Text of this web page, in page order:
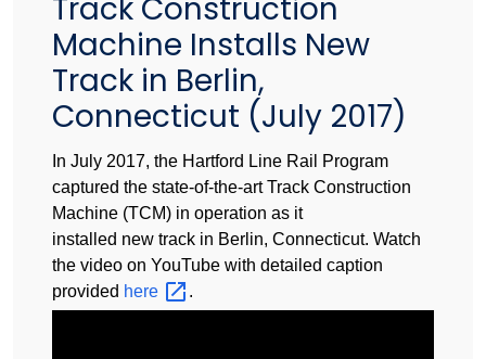
Track Construction
Machine Installs New
Track in Berlin,
Connecticut (July 2017)
In July 2017, the Hartford Line Rail Program
captured the state-of-the-art Track Construction
Machine (TCM) in operation as it
installed new track in Berlin, Connecticut. Watch
the video on YouTube with detailed caption
provided here .